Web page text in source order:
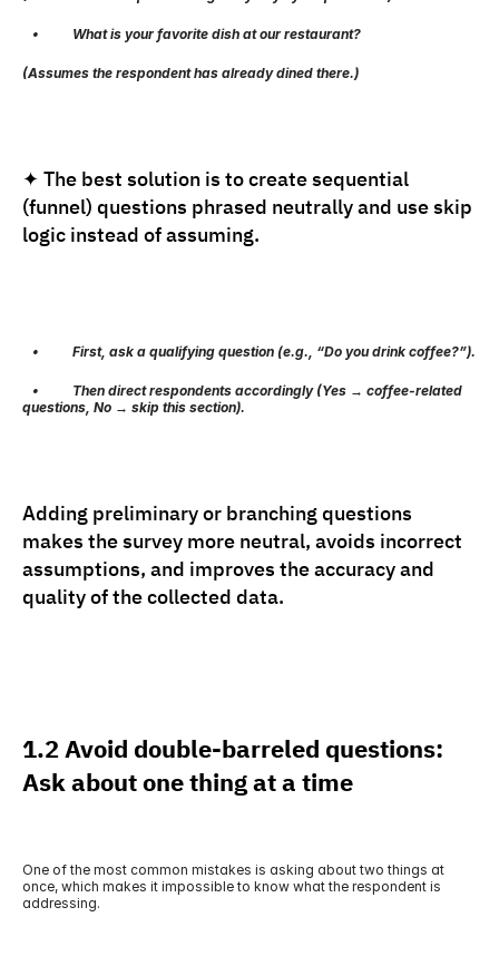
•          What is your favorite dish at our restaurant?
(Assumes the respondent has already dined there.)
✦ The best solution is to create sequential
(funnel) questions phrased neutrally and use skip
logic instead of assuming.
•          First, ask a qualifying question (e.g., “Do you drink coffee?”).
•          Then direct respondents accordingly (Yes → coffee-related
questions, No → skip this section).
Adding preliminary or branching questions
makes the survey more neutral, avoids incorrect
assumptions, and improves the accuracy and
quality of the collected data.
1.2 Avoid double-barreled questions:
Ask about one thing at a time
One of the most common mistakes is asking about two things at
once, which makes it impossible to know what the respondent is
addressing.